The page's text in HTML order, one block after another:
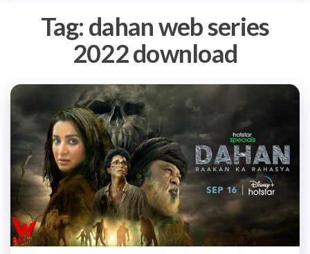
Tag: dahan web series
2022 download